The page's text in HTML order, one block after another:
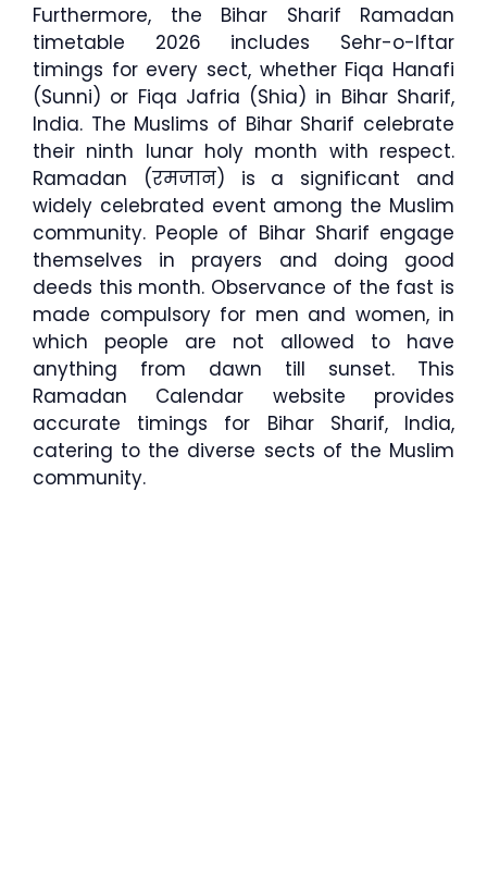
Furthermore, the Bihar Sharif Ramadan
timetable 2026 includes Sehr-o-Iftar
timings for every sect, whether Fiqa Hanafi
(Sunni) or Fiqa Jafria (Shia) in Bihar Sharif,
India. The Muslims of Bihar Sharif celebrate
their ninth lunar holy month with respect.
Ramadan (रमजान) is a significant and
widely celebrated event among the Muslim
community. People of Bihar Sharif engage
themselves in prayers and doing good
deeds this month. Observance of the fast is
made compulsory for men and women, in
which people are not allowed to have
anything from dawn till sunset. This
Ramadan Calendar website provides
accurate timings for Bihar Sharif, India,
catering to the diverse sects of the Muslim
community.